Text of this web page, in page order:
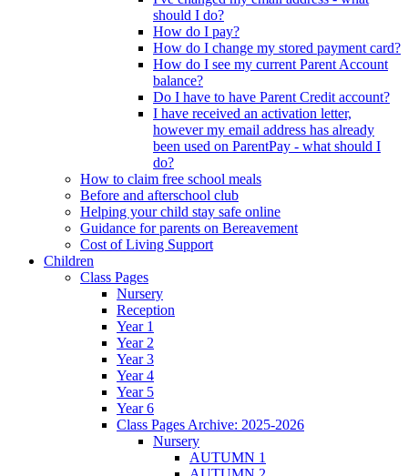
should I do?
How do I pay?
How do I change my stored payment card?
How do I see my current Parent Account
balance?
Do I have to have Parent Credit account?
I have received an activation letter,
however my email address has already
been used on ParentPay - what should I
do?
How to claim free school meals
Before and afterschool club
Helping your child stay safe online
Guidance for parents on Bereavement
Cost of Living Support
Children
Class Pages
Nursery
Reception
Year 1
Year 2
Year 3
Year 4
Year 5
Year 6
Class Pages Archive: 2025-2026
Nursery
AUTUMN 1